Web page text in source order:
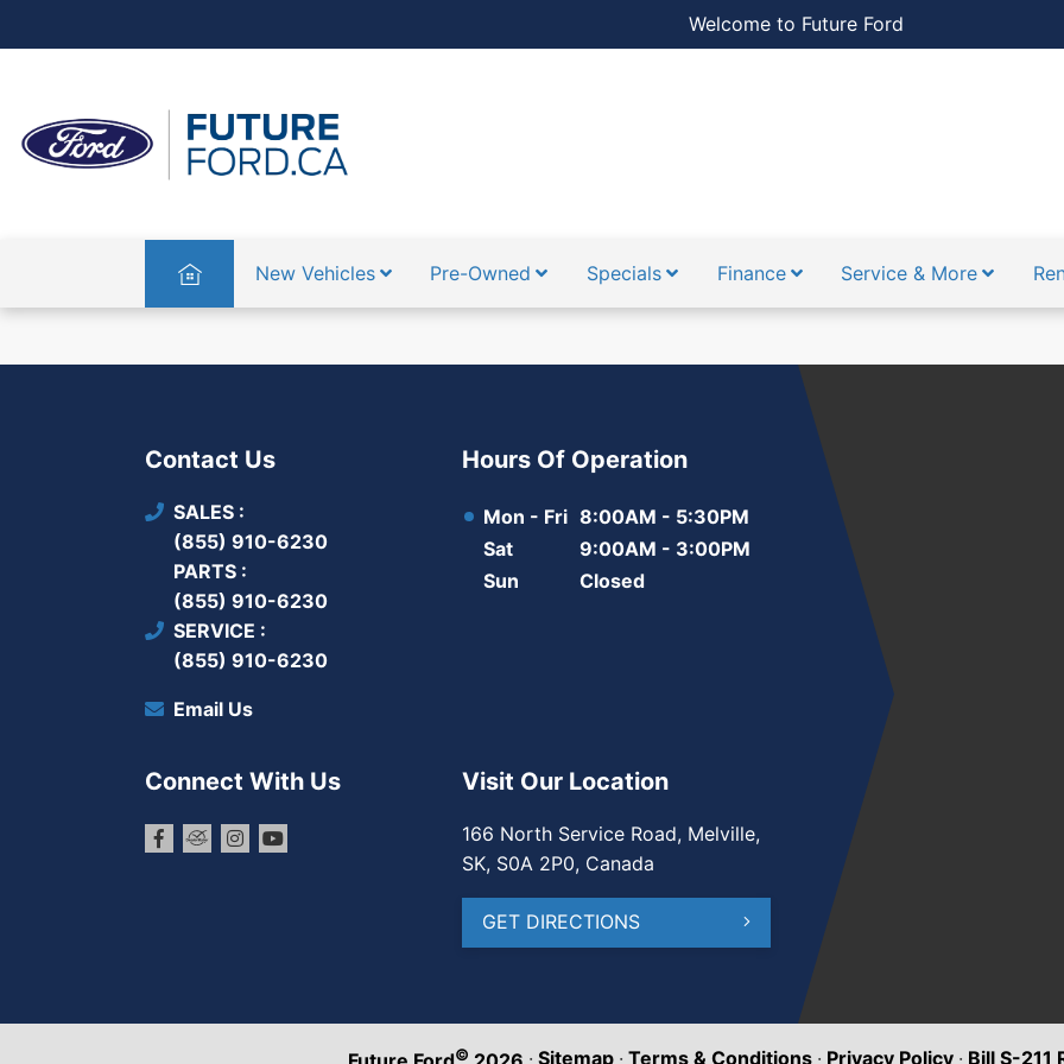
Welcome to Future Ford
Home New Vehicles Pre-Owned Specials Finance Service & More
Contact Us
SALES
(855) 910-6230
PARTS
(855) 910-6230
SERVICE
(855) 910-6230
Email Us
Hours Of Operation
Mon - Fri 8:00AM - 5:30PM
Sat
9:00AM - 3:00PM
Sun
Closed
Connect With Us Visit Our Location
166 North Service Road, Melville,
SK, S0A 2P0, Canada
GET DIRECTIONS
© · Sitemap · Terms & Conditions · Privacy Policy · Bill S-211